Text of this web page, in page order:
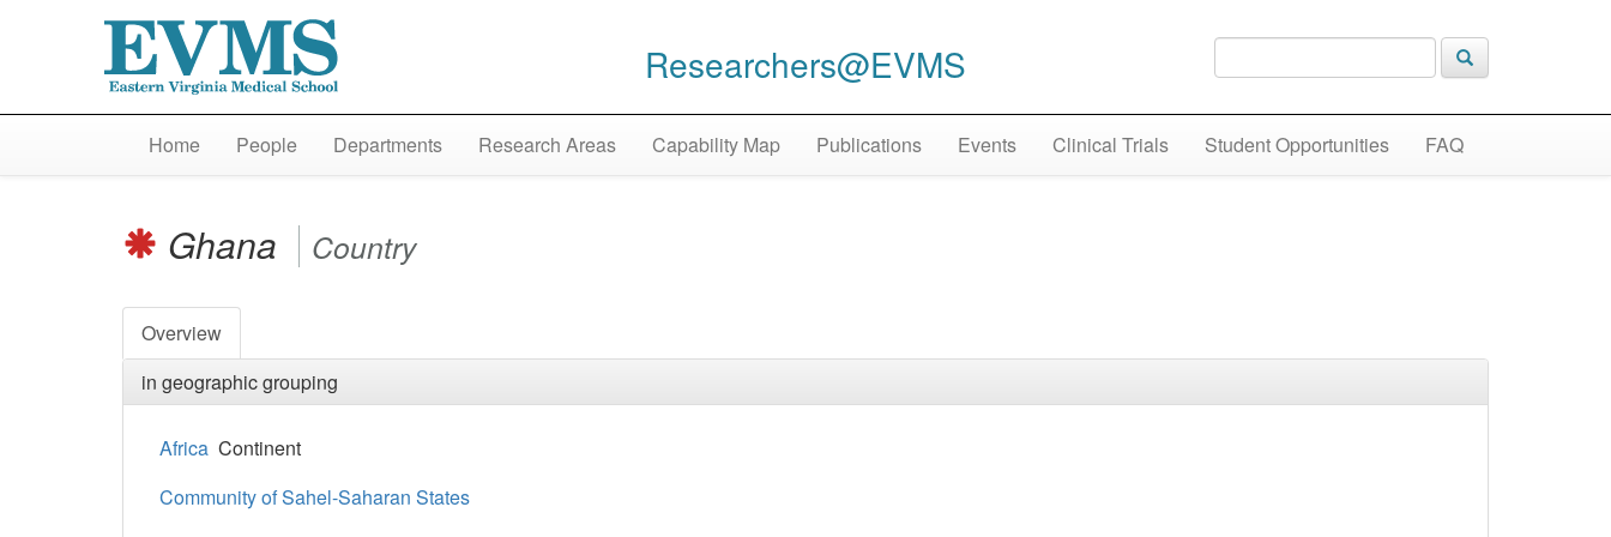
Researchers@EVMS
Home People Departments Research Areas Capability Map Publications Events Clinical Trials Student Opportunities FAQ
Ghana Country
Overview
in geographic grouping
Africa Continent
Community of Sahel-Saharan States